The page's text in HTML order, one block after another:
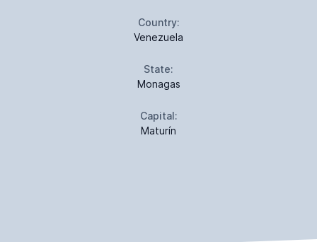
Country:
Venezuela
State:
Monagas
Capital:
Maturín